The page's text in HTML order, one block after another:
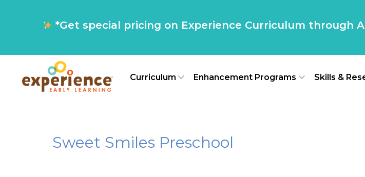
*Get special pricing on Experience Curriculum through
Curriculum Enhancement Programs Skills &
Sweet Smiles Preschool